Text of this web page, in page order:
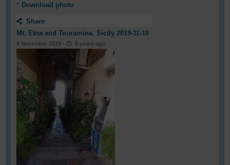
Download photo
Share
Mt. Etna and Touramina, Sicily 2019-11-18
4 November 2019 · 6 years ago